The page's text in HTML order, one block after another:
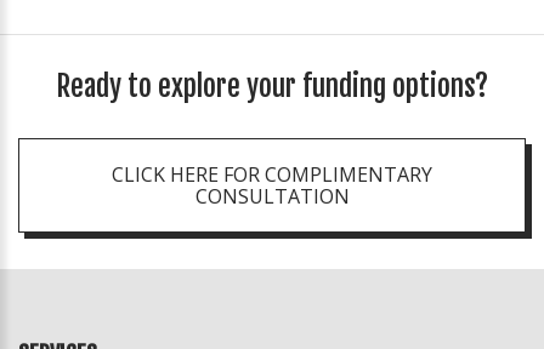
Ready to explore your funding options?
CLICK HERE FOR COMPLIMENTARY
CONSULTATION